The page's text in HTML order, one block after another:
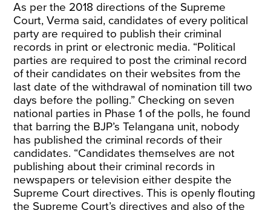
As per the 2018 directions of the Supreme
Court, Verma said, candidates of every political
party are required to publish their criminal
records in print or electronic media. “Political
parties are required to post the criminal record
of their candidates on their websites from the
last date of the withdrawal of nomination till two
days before the polling.” Checking on seven
national parties in Phase 1 of the polls, he found
that barring the BJP’s Telangana unit, nobody
has published the criminal records of their
candidates. “Candidates themselves are not
publishing about their criminal records in
newspapers or television either despite the
Supreme Court directives. This is openly flouting
the Supreme Court’s directives and also of the